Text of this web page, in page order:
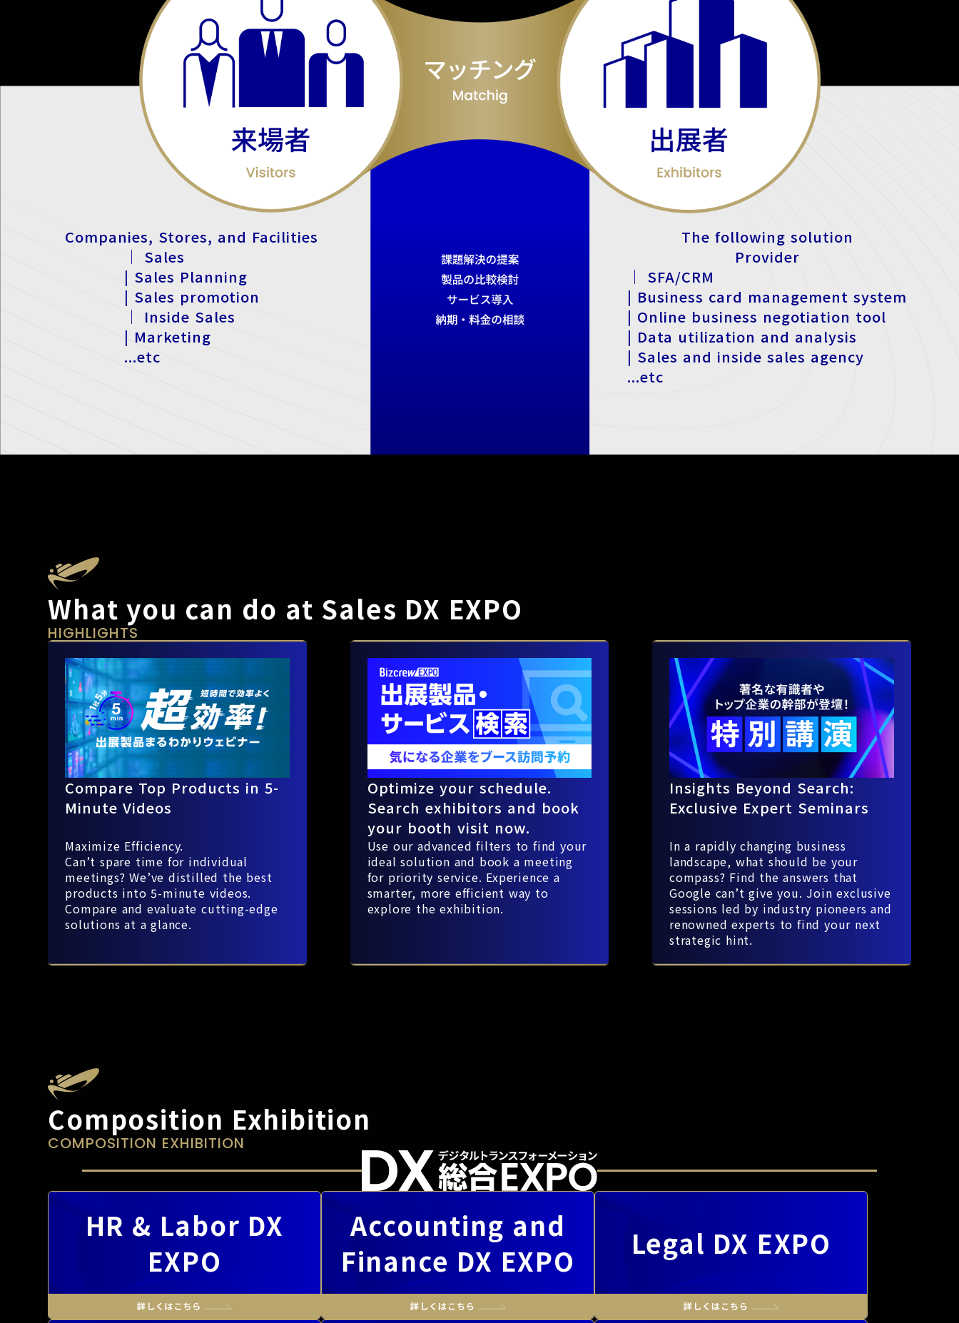
Companies, Stores, and Facilities
｜ Sales
| Sales Planning
| Sales promotion
｜ Inside Sales
| Marketing
...etc
The following solution
Provider
｜ SFA/CRM
| Business card management system
| Online business negotiation tool
| Data utilization and analysis
| Sales and inside sales agency
...etc
What you can do at Sales DX EXPO
HIGHLIGHTS
Compare Top Products in 5-
Minute Videos
Maximize Efficiency.
Can’t spare time for individual
meetings? We’ve distilled the best
products into 5-minute videos.
Compare and evaluate cutting-edge
solutions at a glance.
Optimize your schedule.
Search exhibitors and book
your booth visit now.
Use our advanced filters to find your
ideal solution and book a meeting
for priority service. Experience a
smarter, more efficient way to
explore the exhibition.
Insights Beyond Search:
Exclusive Expert Seminars
In a rapidly changing business
landscape, what should be your
compass? Find the answers that
Google can’t give you. Join exclusive
sessions led by industry pioneers and
renowned experts to find your next
strategic hint.
Composition Exhibition
COMPOSITION EXHIBITION
HR & Labor DX
EXPO
Accounting and
Finance DX EXPO
Legal DX EXPO